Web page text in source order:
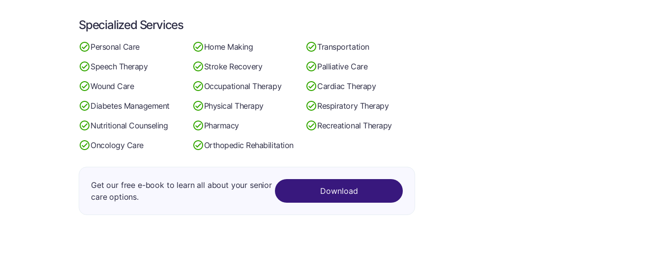
Specialized Services
Personal Care Home Making
Transportation
Speech Therapy
Stroke Recovery
Palliative Care
Wound Care
Occupational Therapy
Cardiac Therapy
Diabetes Management
Physical Therapy
Respiratory Therapy
Nutritional Counseling
Pharmacy
Recreational Therapy
Oncology Care
Orthopedic Rehabilitation
Get our free e-book to learn all about your senior
care options.
Download